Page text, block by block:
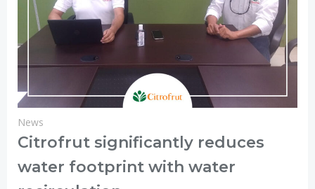
News
Citrofrut significantly reduces
water footprint with water